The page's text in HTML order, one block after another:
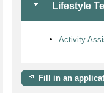
Lifestyle
Activity
Fill in an